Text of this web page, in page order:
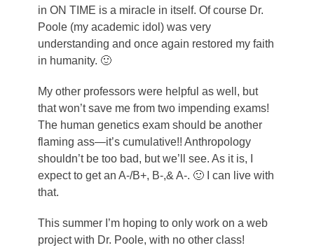
in ON TIME is a miracle in itself. Of course Dr.
Poole (my academic idol) was very
understanding and once again restored my faith
in humanity. 🙂
My other professors were helpful as well, but
that won’t save me from two impending exams!
The human genetics exam should be another
flaming ass—it’s cumulative!! Anthropology
shouldn’t be too bad, but we’ll see. As it is, I
expect to get an A-/B+, B-,& A-. 🙂 I can live with
that.
This summer I’m hoping to only work on a web
project with Dr. Poole, with no other class!